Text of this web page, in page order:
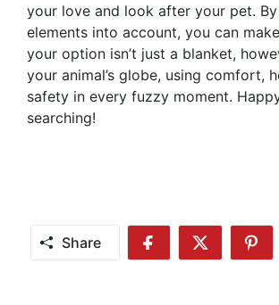
your love and look after your pet.
elements into account, you can
your option isn’t just a blanket,
your animal’s globe, using comfort,
safety in every fuzzy moment.
searching!
Share
Share
Share